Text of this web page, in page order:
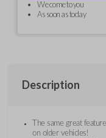
We come to you
As soon as today
Description
The same great
on older vehicles!